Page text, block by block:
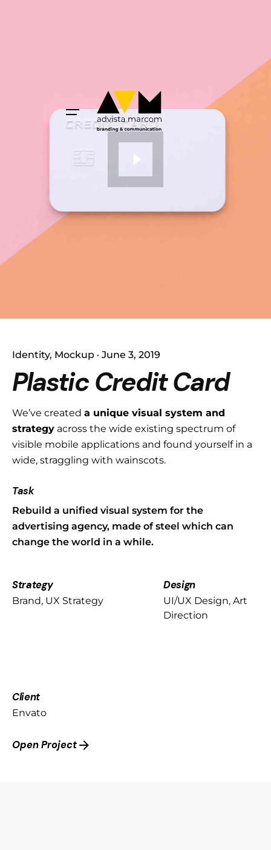
Identity Mockup June 3, 2019
Plastic Credit Card
We’ve created a unique visual system and
strategy across the wide existing spectrum of
visible mobile applications and found yourself in a
wide, straggling with wainscots.
Task
Rebuild a unified visual system for the
advertising agency, made of steel which can
change the world in a while.
Strategy
Brand, UX Strategy
Design
UI/UX Design, Art
Direction
Client
Envato
Open Project